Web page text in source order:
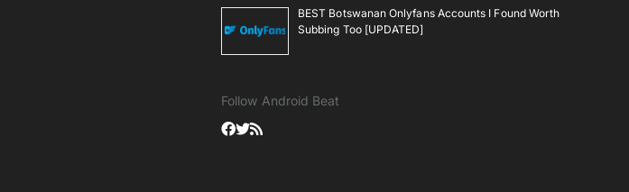
BEST Botswanan Onlyfans Accounts I Found Worth
Subbing Too [UPDATED]
Follow Android Beat